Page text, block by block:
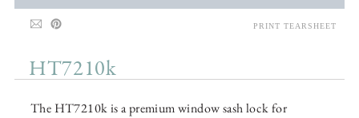
HT7210k
The HT7210k is a premium window sash lock for
PRINT TEARSHEET